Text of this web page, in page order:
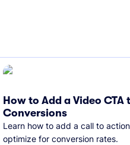
How to Add a Video CTA
Conversions
Learn how to add a call to
optimize for conversion rates.